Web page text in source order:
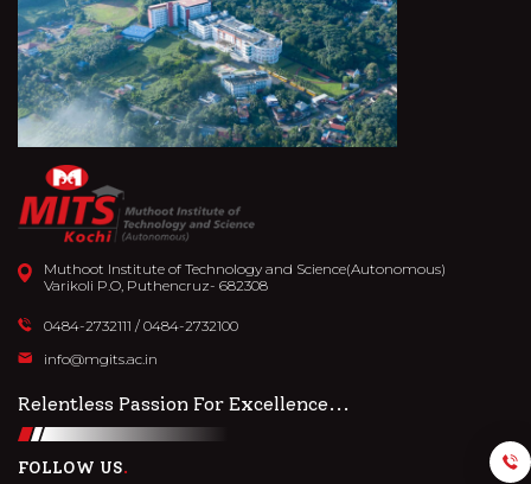
Muthoot Institute of Technology and Science(Autonomous)
Varikoli P.O, Puthencruz- 682308
0484-2732111 / 0484-2732100
info@mgits.ac.in
Relentless Passion For Excellence...
FOLLOW US